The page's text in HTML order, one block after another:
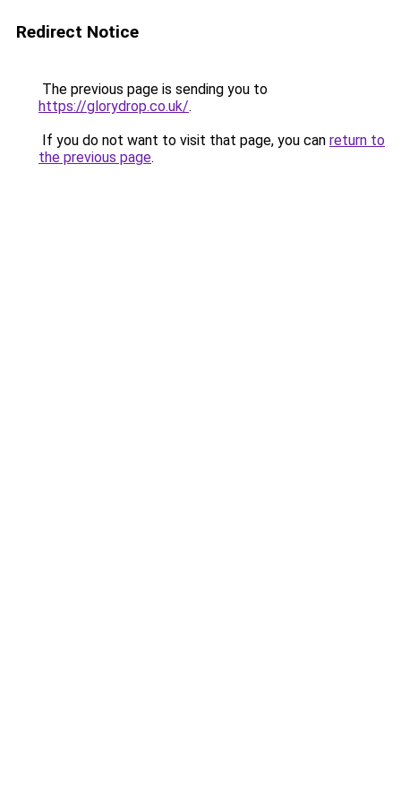
Redirect Notice
The previous page is sending you to
https://glorydrop.co.uk/.
If you do not want to visit that page, you can return to
the previous page.